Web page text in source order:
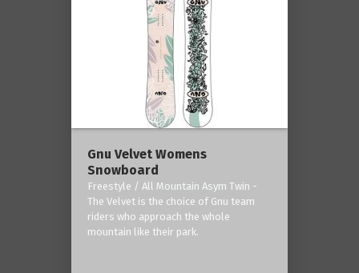
Gnu Velvet Womens
Snowboard
Freestyle / All Mountain Asym Twin -
The Velvet is the choice of Gnu team
riders who approach the whole
mountain like their park.